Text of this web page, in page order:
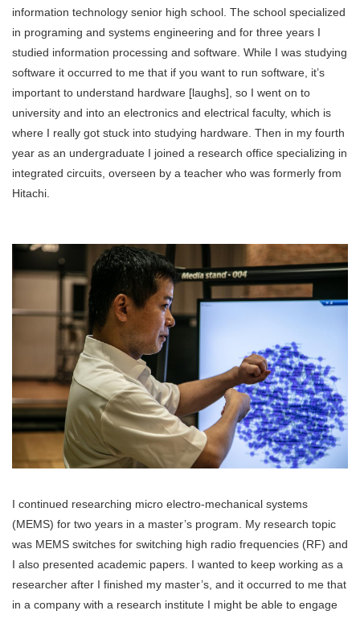
information technology senior high school. The school specialized
in programing and systems engineering and for three years I
studied information processing and software. While I was studying
software it occurred to me that if you want to run software, it’s
important to understand hardware [laughs], so I went on to
university and into an electronics and electrical faculty, which is
where I really got stuck into studying hardware. Then in my fourth
year as an undergraduate I joined a research office specializing in
integrated circuits, overseen by a teacher who was formerly from
Hitachi.
I continued researching micro electro-mechanical systems
(MEMS) for two years in a master’s program. My research topic
was MEMS switches for switching high radio frequencies (RF) and
I also presented academic papers. I wanted to keep working as a
researcher after I finished my master’s, and it occurred to me that
in a company with a research institute I might be able to engage